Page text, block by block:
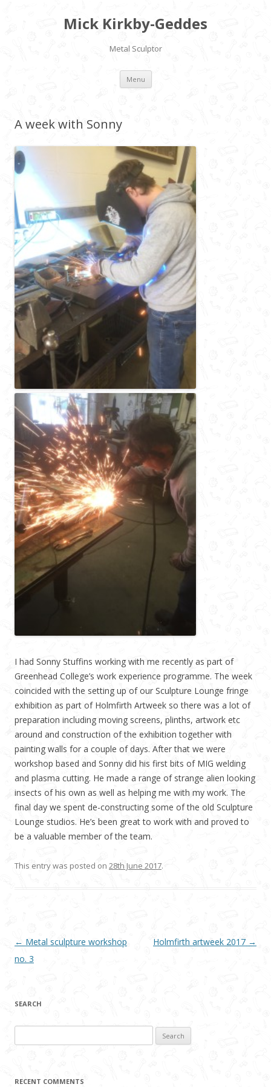
Mick Kirkby-Geddes
Metal Sculptor
Menu Skip to content
A week with Sonny
I had Sonny Stuffins working with me recently as part of
Greenhead College’s work experience programme. The week
coincided with the setting up of our Sculpture Lounge fringe
exhibition as part of Holmfirth Artweek so there was a lot of
preparation including moving screens, plinths, artwork etc
around and construction of the exhibition together with
painting walls for a couple of days. After that we were
workshop based and Sonny did his first bits of MIG welding
and plasma cutting. He made a range of strange alien looking
insects of his own as well as helping me with my work. The
final day we spent de-constructing some of the old Sculpture
Lounge studios. He’s been great to work with and proved to
be a valuable member of the team.
This entry was posted on 28th June 2017.
Post navigation
← Metal sculpture workshop
no. 3
Holmfirth artweek 2017 →
SEARCH
for:
RECENT COMMENTS